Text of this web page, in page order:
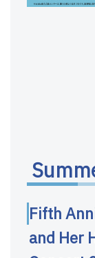
Fifth
and Her